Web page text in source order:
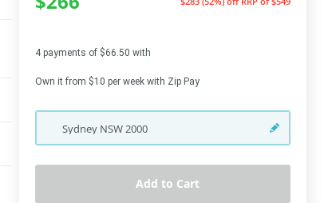
4 payments of $66.50 with
Own it from $10 per week with Zip Pay
Sydney NSW2000
Add to Cart